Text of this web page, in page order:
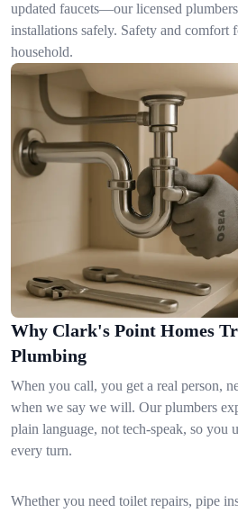
updated faucets—our licensed
installations safely. Safety and comfort
household.
Why Clark's Point Homes
Plumbing
When you call, you get a real person,
when we say we will. Our plumbers
plain language, not tech-speak, so you
every turn.
Whether you need toilet repairs, pipe